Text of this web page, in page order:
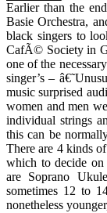
Earlier than the
Basie Orchestra,
black singers to
CafÃ© Society in
one of the
singer’s –
music surprised
women and men
individual strings
this can be
There are 4 kinds
which to decide on
are Soprano
sometimes 12 to
nonetheless